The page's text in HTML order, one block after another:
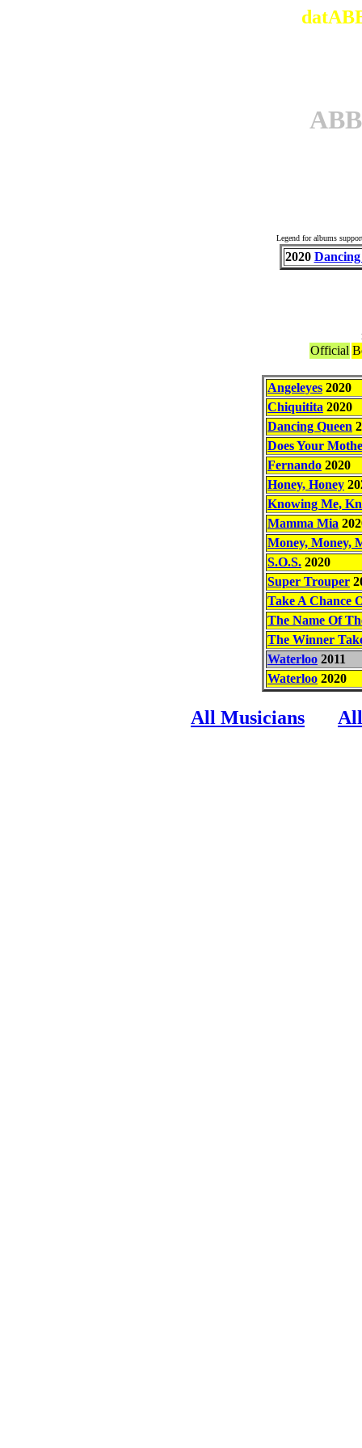
Legend for albums
2020
Official
Angeleyes 2020
Chiquitita 2020
Dancing Queen
Does Your
Fernando 2020
Honey, Honey
Knowing Me,
Mamma Mia
Money, Money,
S.O.S. 2020
Super Trouper
Take A Chance
The Name Of
The Winner
Waterloo 2011
Waterloo 2020
All Musicians